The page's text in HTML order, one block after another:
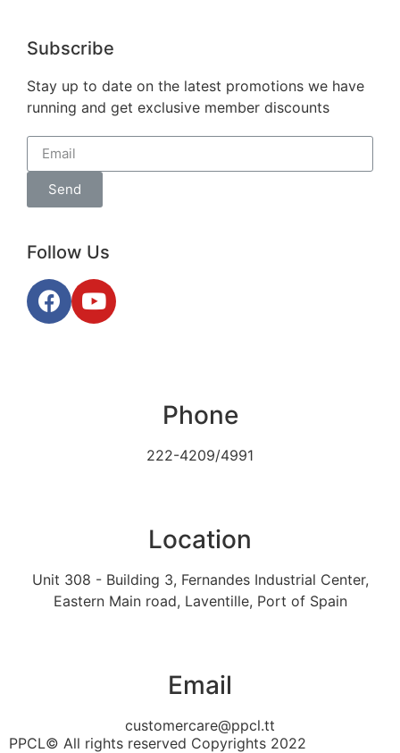
Subscribe
Stay up to date on the latest promotions we have
running and get exclusive member discounts
Send
Follow Us
Phone
222-4209/4991
Location
Unit 308 - Building 3, Fernandes Industrial Center,
Eastern Main road, Laventille, Port of Spain
Email
customercare@ppcl.tt
PPCL© All rights reserved Copyrights 2022